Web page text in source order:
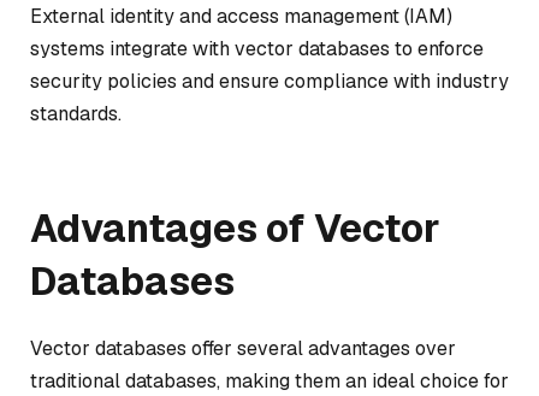
External identity and access management (IAM)
systems integrate with vector databases to enforce
security policies and ensure compliance with industry
standards.
Advantages of Vector
Databases
Vector databases offer several advantages over
traditional databases, making them an ideal choice for